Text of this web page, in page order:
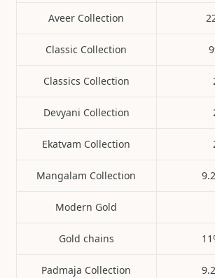
Aveer Collection
Classic Collection
Classics Collection
Devyani Collection
Ekatvam Collection
Mangalam Collection
Modern Gold
Gold chains
Padmaja Collection